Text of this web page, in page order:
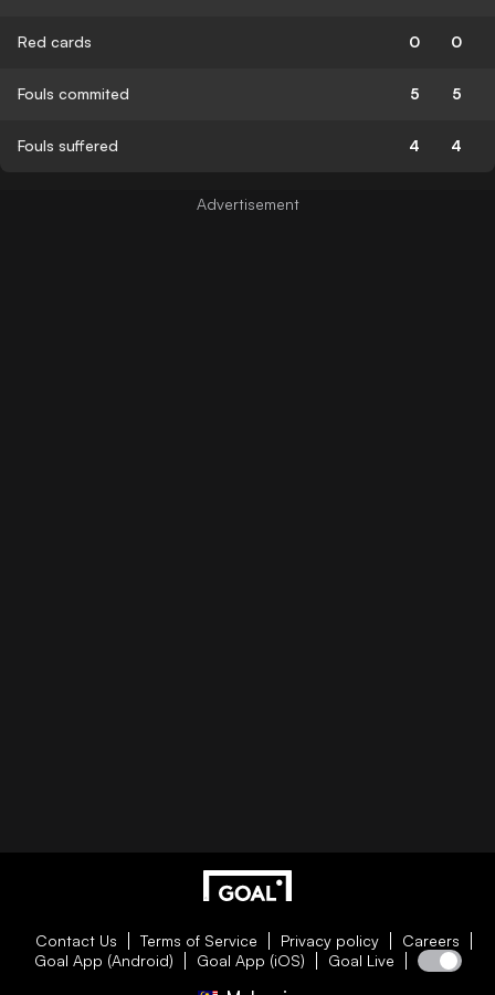
Red cards 0 0
Fouls commited 5 5
Fouls suffered 4 4
Contact Us Terms of Service Privacy policy
Careers
Goal App (Android)
Goal App (iOS) Goal Live